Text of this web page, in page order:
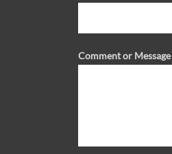
Comment or Message